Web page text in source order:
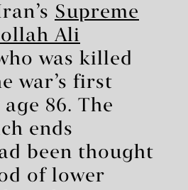
Supreme
Ali
was killed
war’s first
86. The
ends
been thought
of lower